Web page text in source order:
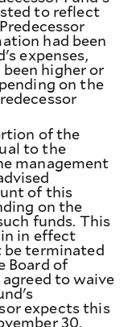
to reflect
had been
expenses,
higher or
on the
of the
to the
management
of this
on the
funds. This
in effect
be terminated
Board of
to waive
expects this
30,